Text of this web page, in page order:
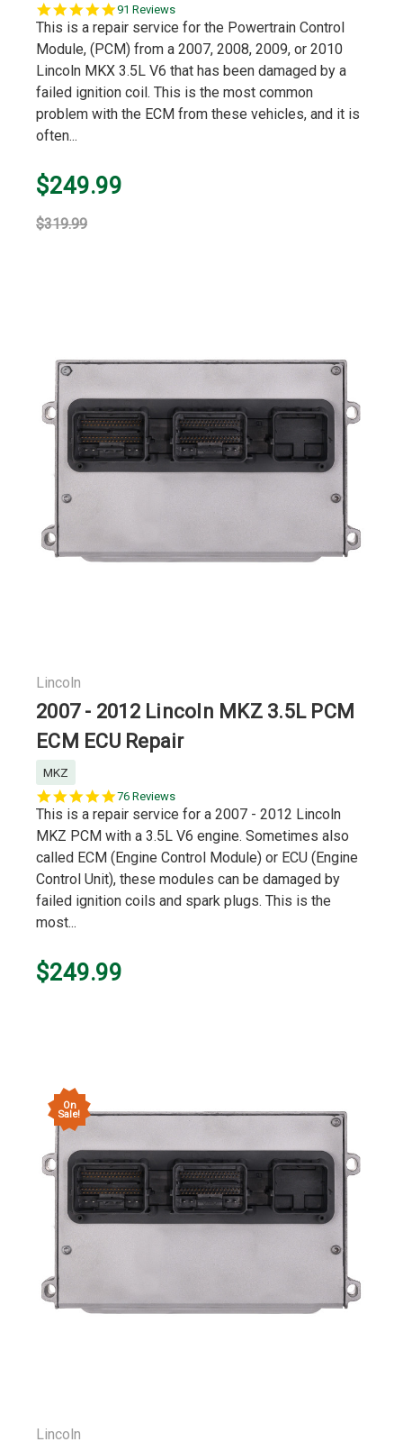
5.0
star
rating
91 Reviews
This is a repair service for the Powertrain Control
Module, (PCM) from a 2007, 2008, 2009, or 2010
Lincoln MKX 3.5L V6 that has been damaged by a
failed ignition coil. This is the most common
problem with the ECM from these vehicles, and it is
often...
$249.99
$319.99
Lincoln
2007 - 2012 Lincoln MKZ 3.5L PCM
ECM ECU Repair
MKZ
5.0
star
76 Reviews
This is a repair service for a 2007 - 2012 Lincoln
MKZ PCM with a 3.5L V6 engine. Sometimes also
called ECM (Engine Control Module) or ECU (Engine
Control Unit), these modules can be damaged by
failed ignition coils and spark plugs. This is the
most...
$249.99
On
Sale!
Lincoln